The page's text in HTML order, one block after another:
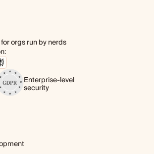
orgs run by nerds
Enterprise-level
security